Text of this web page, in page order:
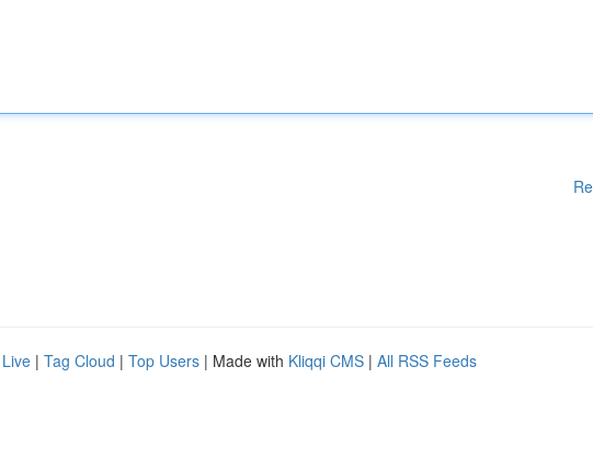
Live | Tag Cloud | Top Users | Made with Kliqqi CMS | All RSS Feeds